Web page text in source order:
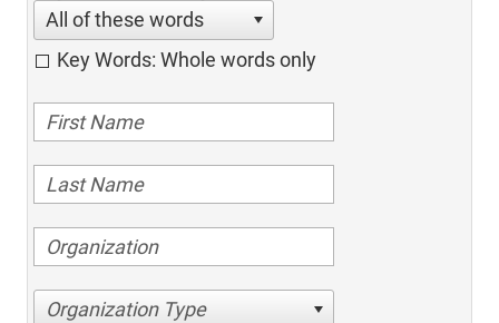
All of these words
Key Words: Whole words only
Organization Type